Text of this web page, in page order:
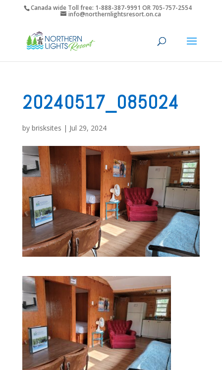
Canada wide Toll free: 1-888-387-9991 OR 705-757-2554
info@northernlightsresort.on.ca
20240517_085024
by brisksites | Jul 29, 2024